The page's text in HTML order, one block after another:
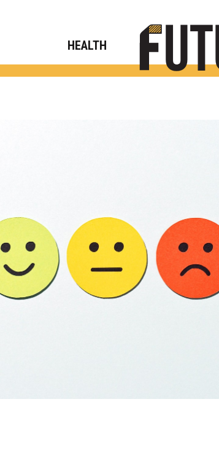
HEALTH